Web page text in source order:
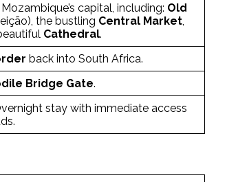
capital, including: Old
the bustling Central Market
Cathedral.
back into South Africa.
Bridge Gate.
stay with immediate access